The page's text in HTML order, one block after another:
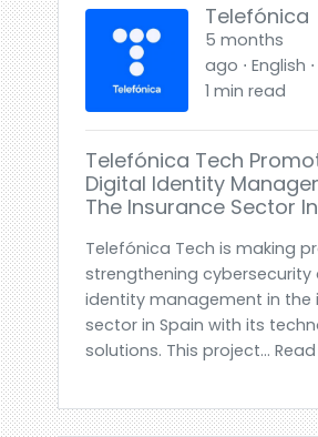
Telefónica
5 months
ago ⋅ English ⋅
1 min read
Telefónica Tech
Digital Identity
The Insurance Sector
Telefónica Tech is making
strengthening cybersecurity
identity management in the
sector in Spain with its
solutions. This project...